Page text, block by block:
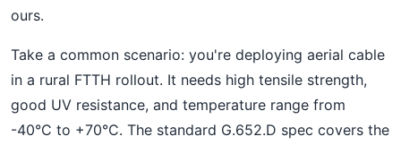
ours.
Take a common scenario: you're deploying aerial cable
in a rural FTTH rollout. It needs high tensile strength,
good UV resistance, and temperature range from
-40°C to +70°C. The standard G.652.D spec covers the